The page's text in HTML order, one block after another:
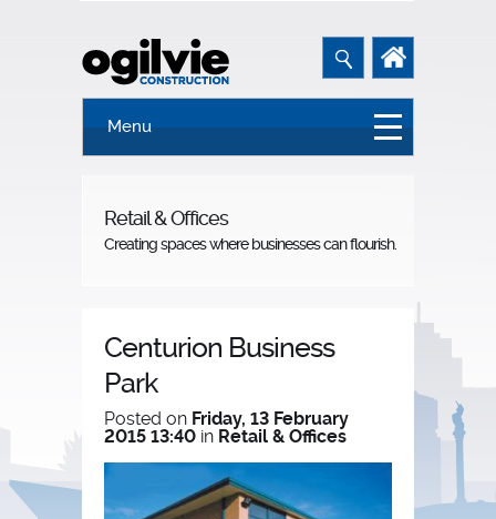
Menu
Retail & Offices
Creating spaces where businesses can flourish.
Centurion Business
Park
Posted on Friday, 13 February
2015 13:40 in Retail & Offices